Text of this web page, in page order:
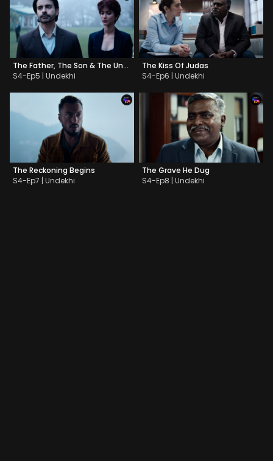
The Father, The Son & The Unholy Katana
S4-Ep5 | Undekhi
The Kiss Of Judas
S4-Ep6 | Undekhi
The Reckoning Begins
S4-Ep7 | Undekhi
The Grave He Dug
S4-Ep8 | Undekhi